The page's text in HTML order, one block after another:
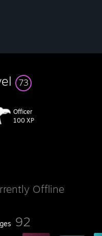
73
Officer
100 XP
Offline
92